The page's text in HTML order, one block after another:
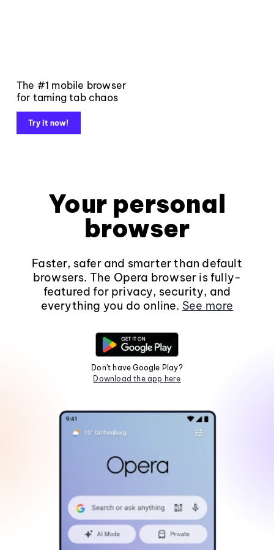
The #1 mobile browser
for taming tab chaos
Try it now!
Your personal
browser
Faster, safer and smarter than default
browsers. The Opera browser is fully-
featured for privacy, security, and
everything you do online. See more
Don't have Google Play?
Download the app here